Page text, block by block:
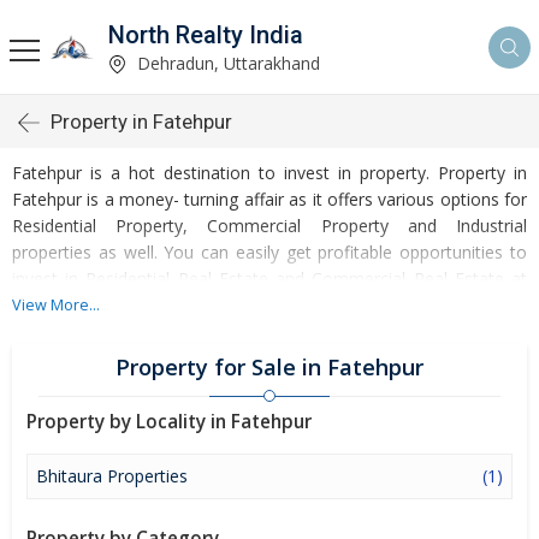
North Realty India
Dehradun, Uttarakhand
Property in Fatehpur
Fatehpur is a hot destination to invest in property. Property in
Fatehpur is a money- turning affair as it offers various options for
Residential Property, Commercial Property and Industrial
properties as well. You can easily get profitable opportunities to
invest in Residential Real Estate and Commercial Real Estate at
Fatehpur. Fatehpur Real Estate is enormously growing with every
of turnovers and offering lucrative opportunities to invest money.
Development of facilities at Fatehpur is attracting masses to buy
residential and commercial properties. Apart from buying, here
many commercial and residential properties are available for rent
and sell. Rental properties at Fatehpur are also available at
reasonable rates. Investors across the country are paying
View More...
Property for Sale in Fatehpur
Property by Locality in Fatehpur
Bhitaura Properties (1)